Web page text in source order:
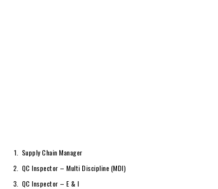
Supply Chain Manager
QC Inspector – Multi Discipline (MDI)
QC Inspector – E & I